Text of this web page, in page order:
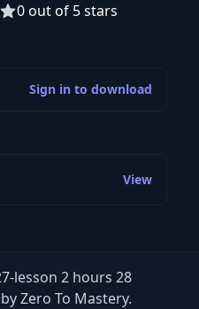
0 out of 5 stars
Sign in to download
View
lesson 2 hours 28
Zero To Mastery.